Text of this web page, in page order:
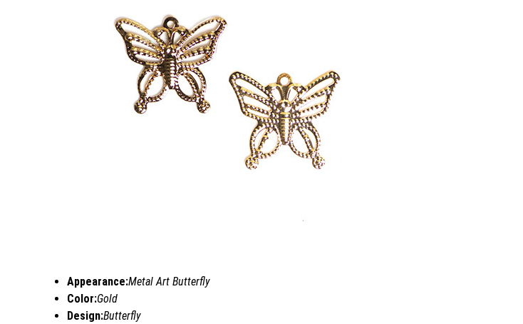
Appearance:Metal Art Butterfly
Color:Gold
Design:Butterfly